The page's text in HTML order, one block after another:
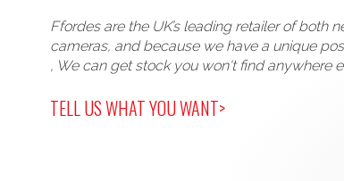
Ffordes are the UK’s leading retailer of both
cameras, and because we have a unique
, We can get stock you won't find anywhere
TELL US WHAT YOU WANT>